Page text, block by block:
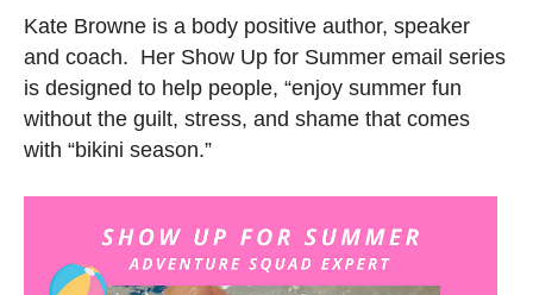
Kate Browne is a body positive author, speaker
and coach. Her Show Up for Summer email series
is designed to help people, “enjoy summer fun
without the guilt, stress, and shame that comes
with “bikini season.”